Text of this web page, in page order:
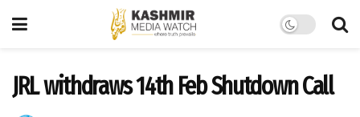
JRL withdraws 14th Feb Shutdown Call